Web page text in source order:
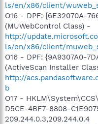
ls/en/x86/client/
O16 - DPF: {6E32070A-
(MUWebControl Class) -
http://
ls/en/x86/client/
O16 - DPF: {9A9307A0-
(ActiveScan Installer
http://
b
O17 -
D5CE-4BF7-8808-
209.244.0.3,209.244.0.4